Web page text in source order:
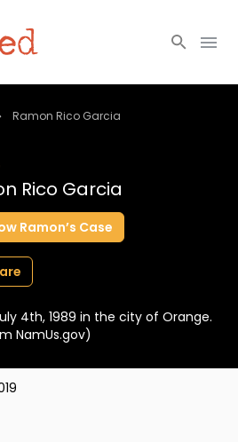
Ramon Rico Garcia
Rico Garcia
Ramon’s Case
4th, 1989 in the city of Orange.
NamUs.gov)